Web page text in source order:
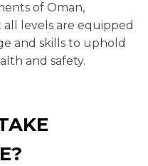
of Oman,
levels are equipped
and skills to uphold
and safety.